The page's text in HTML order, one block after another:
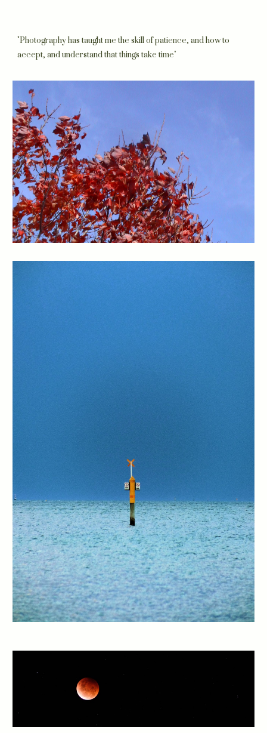
"Photography has taught me the skill of patience, and how to
accept, and understand that things take time"